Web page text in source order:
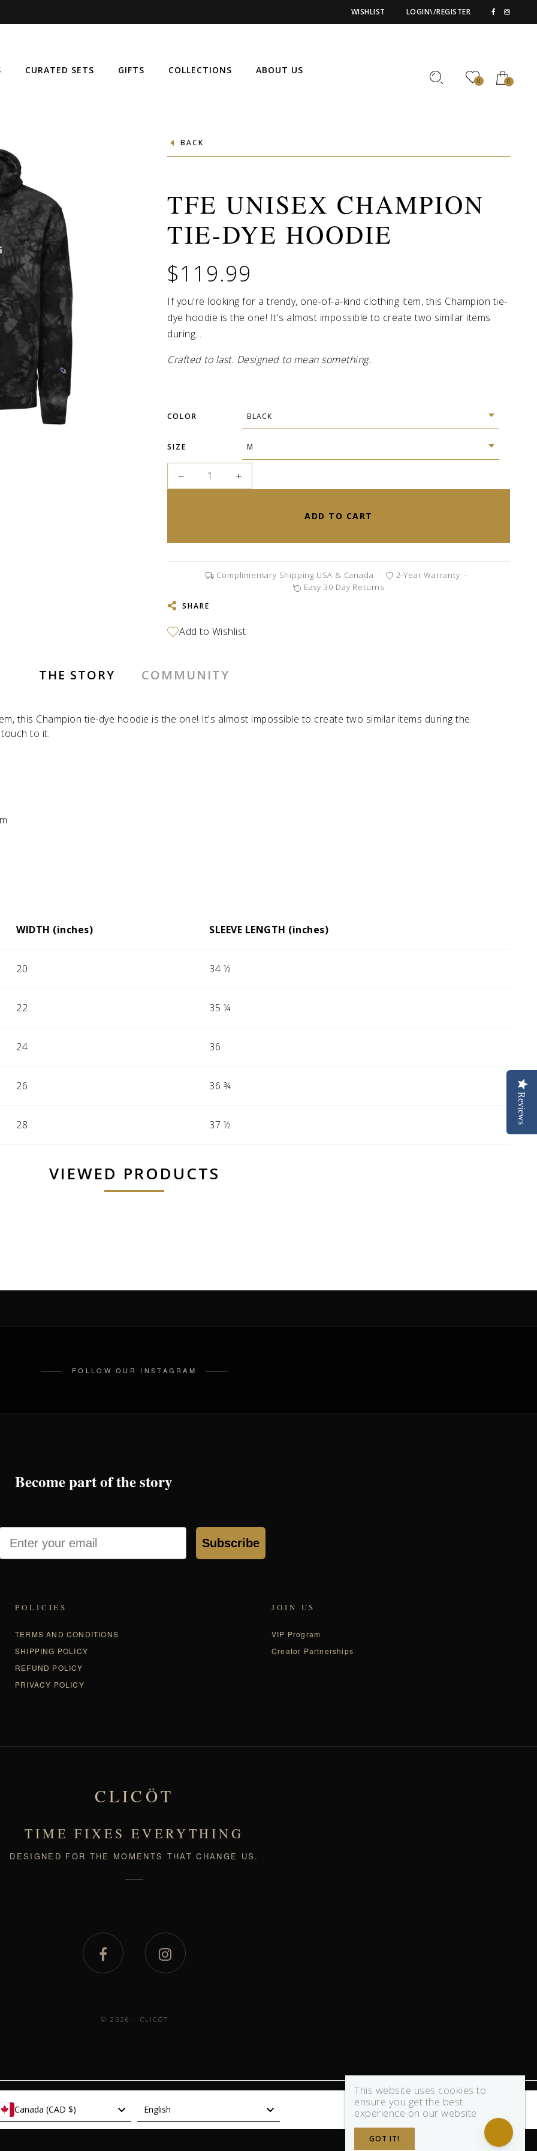
WISHLIST LOGIN\/REGISTER
CURATED SETS GIFTS COLLECTIONS ABOUT US
0 0
BACK
TFE UNISEX CHAMPION
TIE-DYE HOODIE
$119.99
If you're looking for a trendy, one-of-a-kind clothing item, this Champion tie-
dye hoodie is the one! It's almost impossible to create two similar items
during...
Crafted to last. Designed to mean something.
COLOR
SIZE
− +
ADD TO CART
Complimentary Shipping USA & Canada · 2-Year Warranty ·
Easy 30-Day Returns
SHARE
THE STORY COMMUNITY
this Champion tie-dye hoodie is the one! It's almost impossible to create two similar items during the
to it.
WIDTH (inches) SLEEVE LENGTH (inches)
20 34 ½
22 35 ¼
24 36
26 36 ¾
28 37 ½
VIEWED PRODUCTS
FOLLOW OUR INSTAGRAM
Become part of the story
Subscribe
POLICIES
TERMS AND CONDITIONS
SHIPPING POLICY
REFUND POLICY
PRIVACY POLICY
JOIN US
VIP Program
Creator Partnerships
CLICÖT
TIME FIXES EVERYTHING
DESIGNED FOR THE MOMENTS THAT CHANGE US.
© 2026 - CLICÖT
Canada (CAD $) English
This website uses cookies to
ensure you get the best
experience on our website
GOT IT!
Reviews